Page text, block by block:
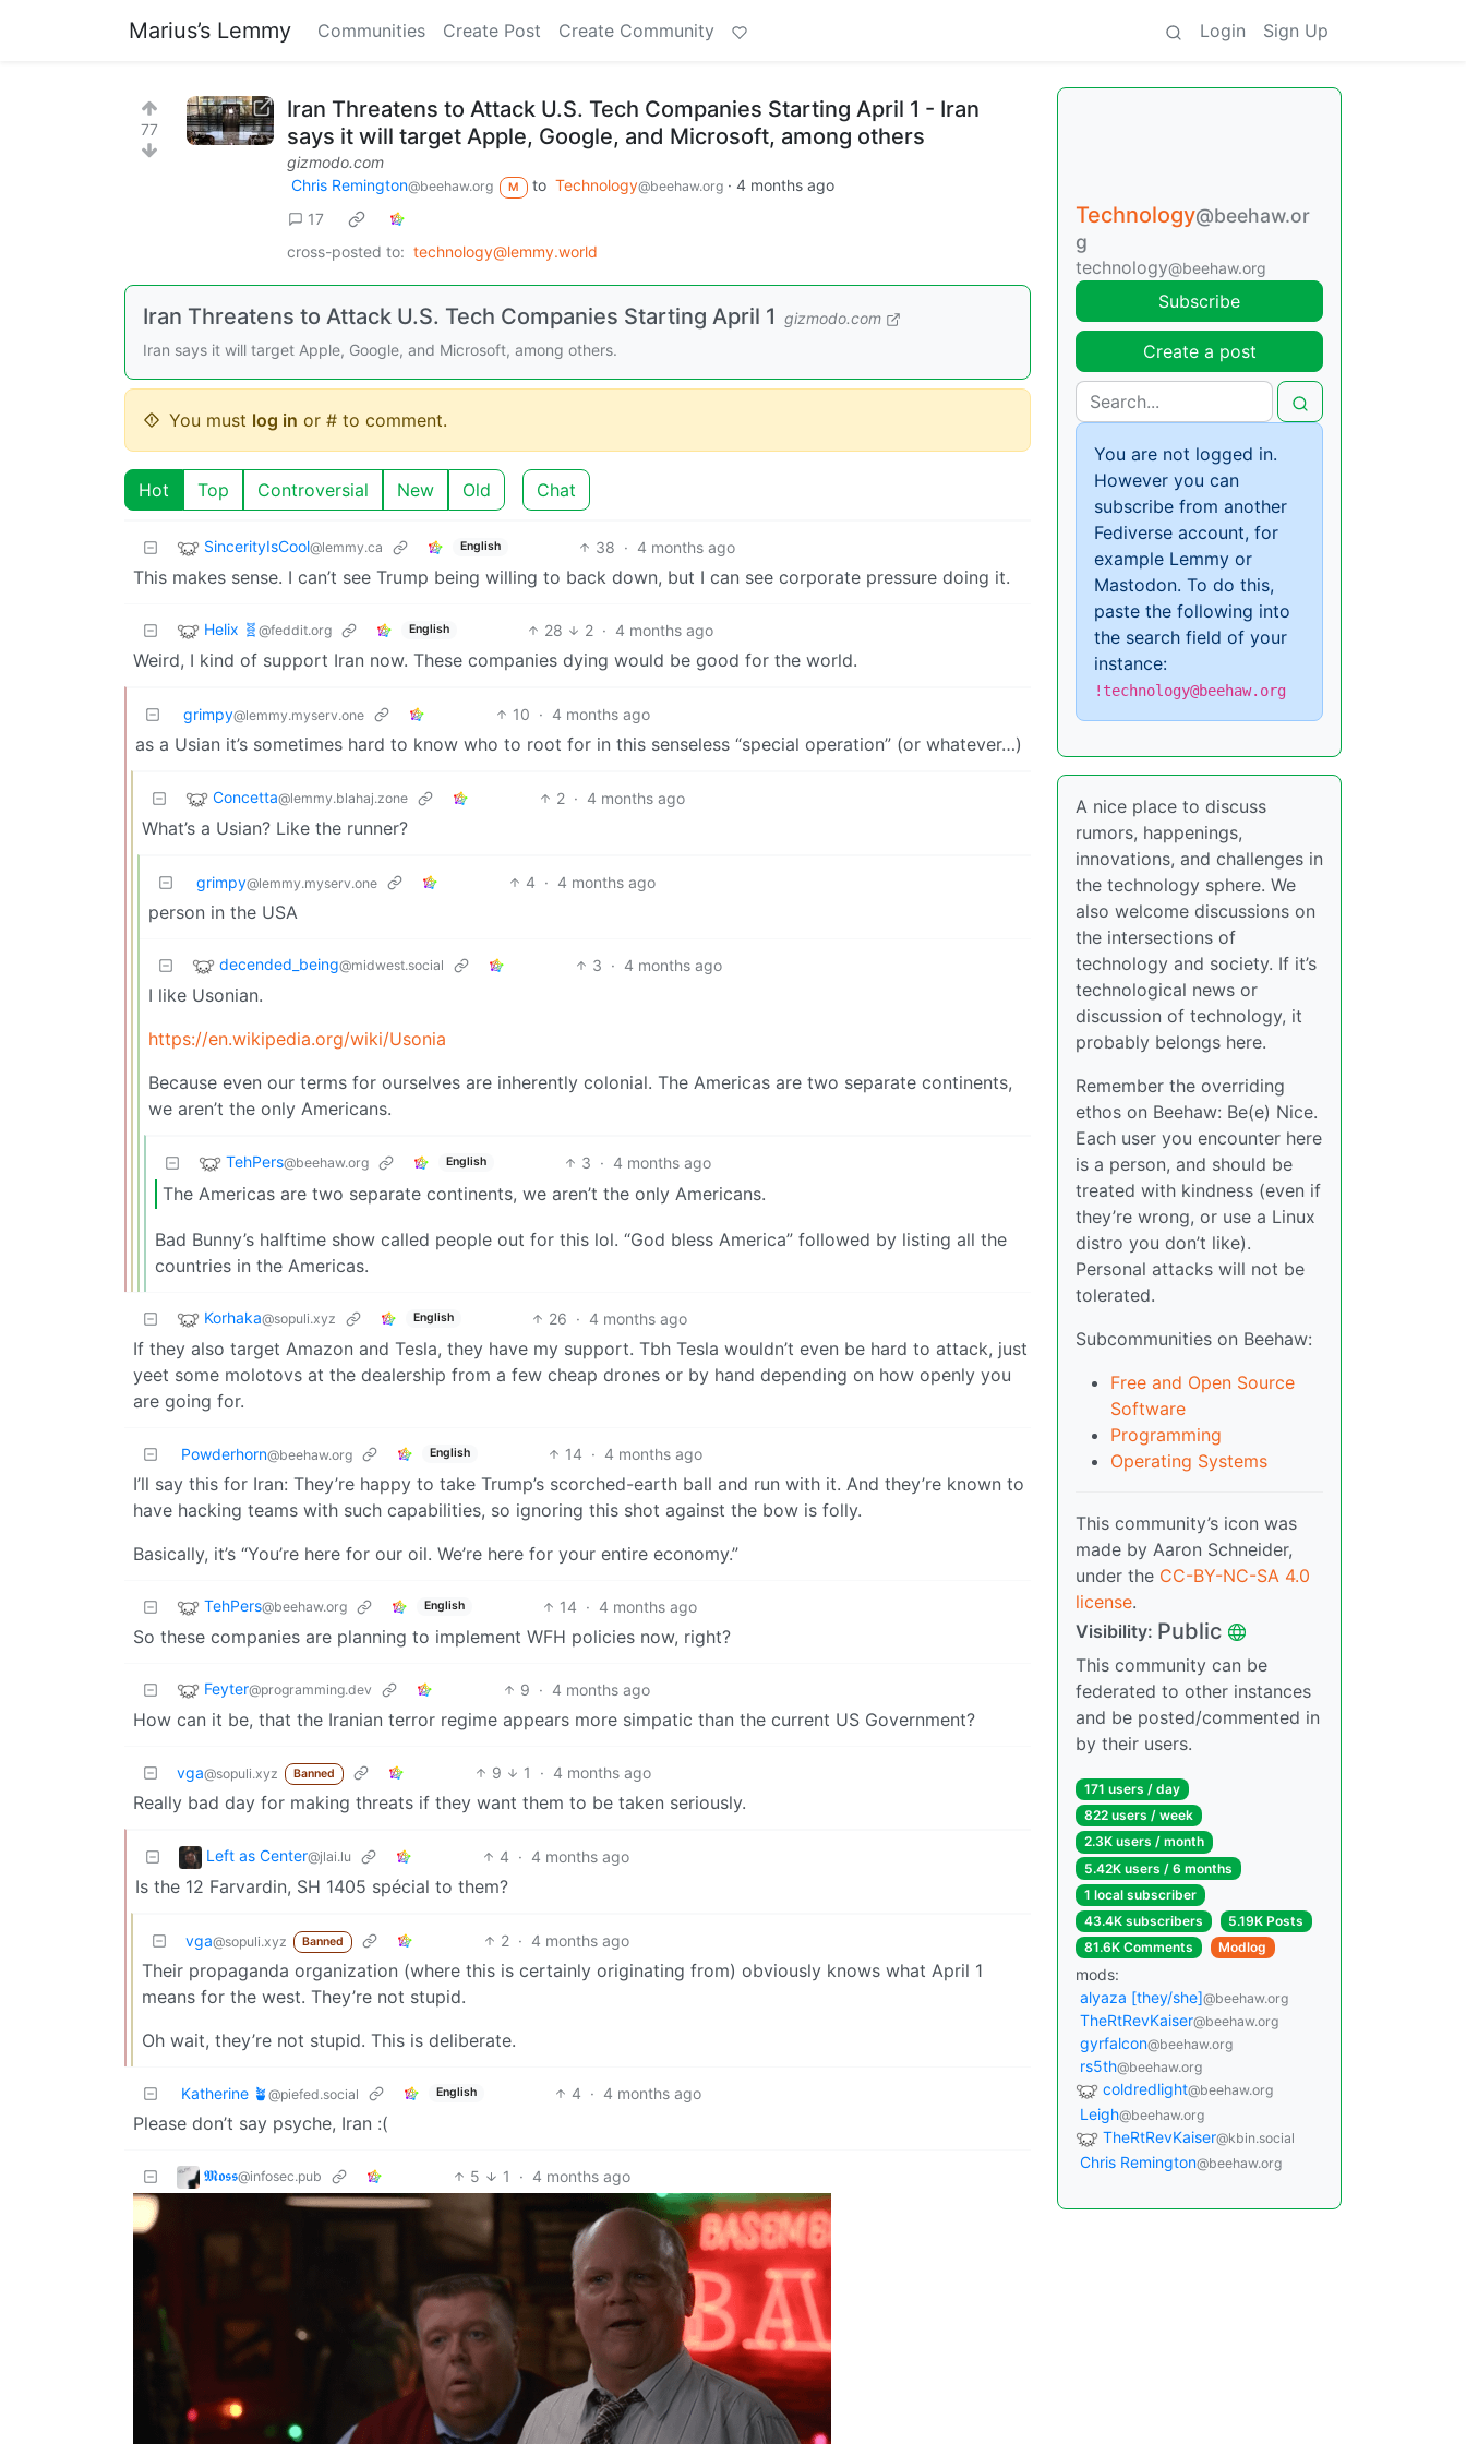
Marius’s Lemmy Communities Create Post Create Community Login Sign Up
77
Iran Threatens to Attack U.S. Tech Companies Starting April 1 - Iran
says it will target Apple, Google, and Microsoft, among others
gizmodo.com
Chris Remington@beehaw.org M to Technology@beehaw.org· 4 months ago
17
cross-posted to: technology@lemmy.world
Iran Threatens to Attack U.S. Tech Companies Starting April 1 gizmodo.com
Iran says it will target Apple, Google, and Microsoft, among others.
You must log in or # to comment.
Hot Top Controversial New Old Chat
SincerityIsCool@lemmy.ca English 38 · 4 months ago
This makes sense. I can’t see Trump being willing to back down, but I can see corporate pressure doing it.
Helix 🧬 @feddit.org English 28 2 · 4 months ago
Weird, I kind of support Iran now. These companies dying would be good for the world.
grimpy@lemmy.myserv.one 10 · 4 months ago
as a Usian it’s sometimes hard to know who to root for in this senseless “special operation” (or whatever…)
Concetta@lemmy.blahaj.zone 2 · 4 months ago
What’s a Usian? Like the runner?
grimpy@lemmy.myserv.one 4 · 4 months ago
person in the USA
decended_being@midwest.social 3 · 4 months ago
I like Usonian.
https://en.wikipedia.org/wiki/Usonia
Because even our terms for ourselves are inherently colonial. The Americas are two separate continents,
we aren’t the only Americans.
TehPers@beehaw.org English 3 · 4 months ago
The Americas are two separate continents, we aren’t the only Americans.
Bad Bunny’s halftime show called people out for this lol. “God bless America” followed by listing all the
countries in the Americas.
Korhaka@sopuli.xyz English 26 · 4 months ago
If they also target Amazon and Tesla, they have my support. Tbh Tesla wouldn’t even be hard to attack, just
yeet some molotovs at the dealership from a few cheap drones or by hand depending on how openly you
are going for.
Powderhorn@beehaw.org English 14 · 4 months ago
I’ll say this for Iran: They’re happy to take Trump’s scorched-earth ball and run with it. And they’re known to
have hacking teams with such capabilities, so ignoring this shot against the bow is folly.
Basically, it’s “You’re here for our oil. We’re here for your entire economy.”
TehPers@beehaw.org English 14 · 4 months ago
So these companies are planning to implement WFH policies now, right?
Feyter@programming.dev 9 · 4 months ago
How can it be, that the Iranian terror regime appears more simpatic than the current US Government?
vga@sopuli.xyz Banned 9 1 · 4 months ago
Really bad day for making threats if they want them to be taken seriously.
Left as Center@jlai.lu 4 · 4 months ago
Is the 12 Farvardin, SH 1405 spécial to them?
vga@sopuli.xyz Banned 2 · 4 months ago
Their propaganda organization (where this is certainly originating from) obviously knows what April 1
means for the west. They’re not stupid.
Oh wait, they’re not stupid. This is deliberate.
Katherine 🪴 @piefed.social English 4 · 4 months ago
Please don’t say psyche, Iran :(
𝕸𝖔𝖘𝖘@infosec.pub 5 1 · 4 months ago
Technology@beehaw.or
g
technology@beehaw.org
Subscribe
Create a post
You are not logged in.
However you can
subscribe from another
Fediverse account, for
example Lemmy or
Mastodon. To do this,
paste the following into
the search field of your
instance:
!technology@beehaw.org
A nice place to discuss
rumors, happenings,
innovations, and challenges in
the technology sphere. We
also welcome discussions on
the intersections of
technology and society. If it’s
technological news or
discussion of technology, it
probably belongs here.
Remember the overriding
ethos on Beehaw: Be(e) Nice.
Each user you encounter here
is a person, and should be
treated with kindness (even if
they’re wrong, or use a Linux
distro you don’t like).
Personal attacks will not be
tolerated.
Subcommunities on Beehaw:
Free and Open Source
Software
Programming
Operating Systems
This community’s icon was
made by Aaron Schneider,
under the CC-BY-NC-SA 4.0
license.
Visibility: Public
This community can be
federated to other instances
and be posted/commented in
by their users.
171 users / day
822 users / week
2.3K users / month
5.42K users / 6 months
1 local subscriber
43.4K subscribers
5.19K Posts
81.6K Comments
Modlog
mods:
alyaza [they/she]@beehaw.org
TheRtRevKaiser@beehaw.org
gyrfalcon@beehaw.org
rs5th@beehaw.org
coldredlight@beehaw.org
Leigh@beehaw.org
TheRtRevKaiser@kbin.social
Chris Remington@beehaw.org